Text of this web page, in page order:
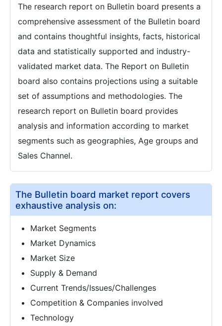
The research report on Bulletin board presents a
comprehensive assessment of the Bulletin board
and contains thoughtful insights, facts, historical
data and statistically supported and industry-
validated market data. The Report on Bulletin
board also contains projections using a suitable
set of assumptions and methodologies. The
research report on Bulletin board provides
analysis and information according to market
segments such as geographies, Age groups and
Sales Channel.
The Bulletin board market report covers
exhaustive analysis on:
Market Segments
Market Dynamics
Market Size
Supply & Demand
Current Trends/Issues/Challenges
Competition & Companies involved
Technology